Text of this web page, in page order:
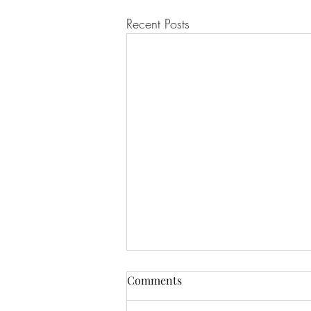
Recent Posts
Comments